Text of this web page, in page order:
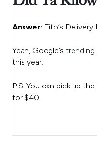
Answer: Tito’s Delivery
Yeah, Google’s trending
this year.
P.S. You can pick up the
for $40.